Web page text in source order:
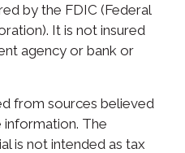
by the FDIC (Federal
It is not insured
agency or bank or
from sources believed
The
is not intended as tax